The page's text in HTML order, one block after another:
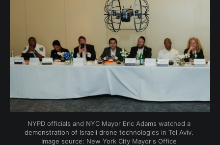
NYPD officials and NYC Mayor Eric Adams watched a
demonstration of Israeli drone technologies in Tel Aviv.